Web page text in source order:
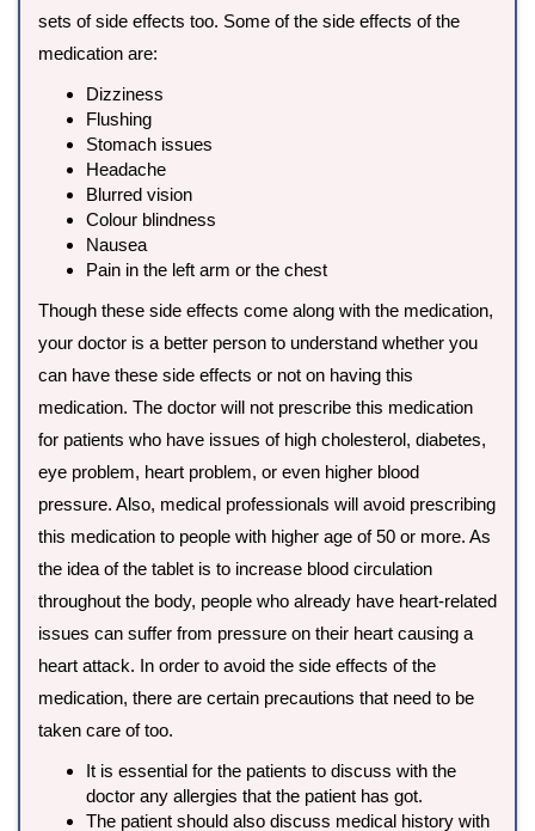
sets of side effects too. Some of the side effects of the
medication are:
Dizziness
Flushing
Stomach issues
Headache
Blurred vision
Colour blindness
Nausea
Pain in the left arm or the chest
Though these side effects come along with the medication,
your doctor is a better person to understand whether you
can have these side effects or not on having this
medication. The doctor will not prescribe this medication
for patients who have issues of high cholesterol, diabetes,
eye problem, heart problem, or even higher blood
pressure. Also, medical professionals will avoid prescribing
this medication to people with higher age of 50 or more. As
the idea of the tablet is to increase blood circulation
throughout the body, people who already have heart-related
issues can suffer from pressure on their heart causing a
heart attack. In order to avoid the side effects of the
medication, there are certain precautions that need to be
taken care of too.
It is essential for the patients to discuss with the
doctor any allergies that the patient has got.
The patient should also discuss medical history with